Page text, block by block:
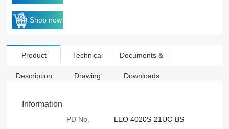
Shop now
Product
Description
Technical
Drawing
Documents &
Downloads
Information
PD No.
LEO 4020S-21UC-BS